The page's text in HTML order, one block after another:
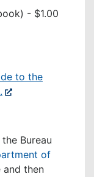
- $1.00
to the
Bureau
of
then